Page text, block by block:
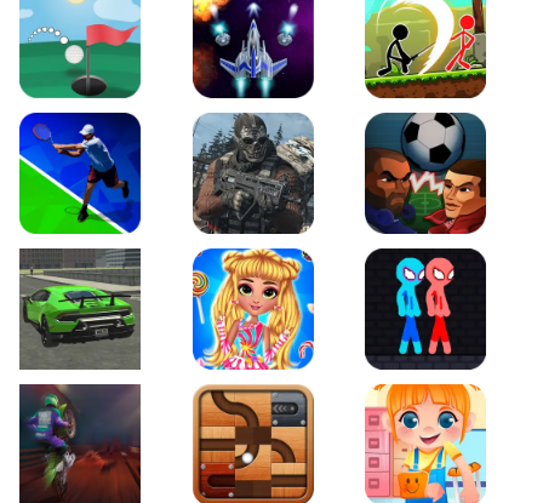
Just Golf Galaxy Warriors Stickman Archero Fight
Tennis Open 2020 Ultimate Strike Football Heads
Real City Driving 2 My Sweet Candy OutfitsRed and Blue